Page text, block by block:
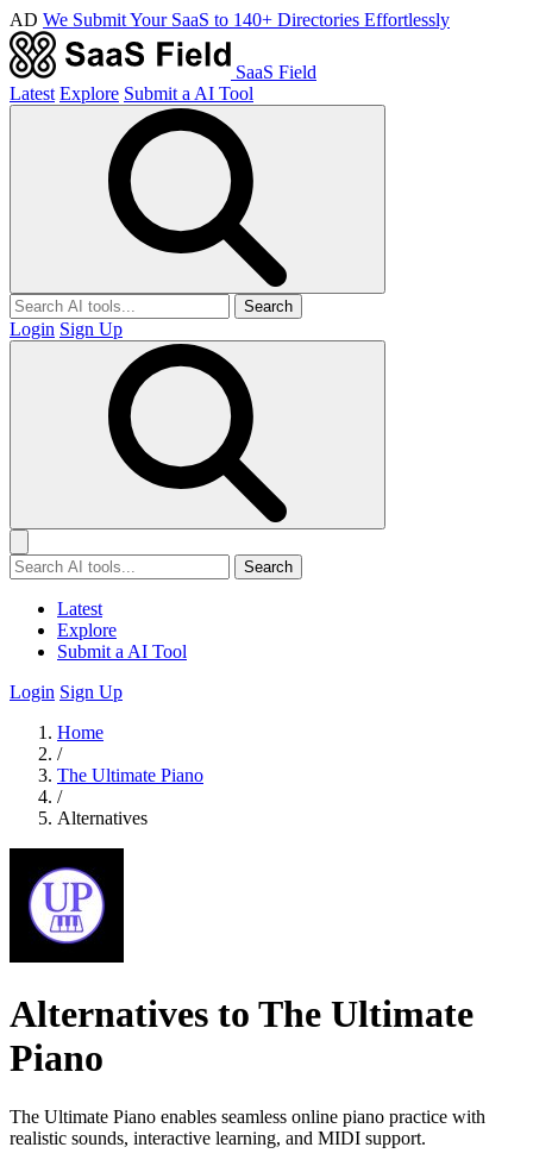
AD We Submit Your SaaS to 140+ Directories Effortlessly
SaaS Field
Latest Explore Submit a AI Tool
Search
Login Sign Up
Search
Latest
Explore
Submit a AI Tool
Login Sign Up
Home
/
The Ultimate Piano
/
Alternatives
Alternatives to The Ultimate
Piano
The Ultimate Piano enables seamless online piano practice with
realistic sounds, interactive learning, and MIDI support.